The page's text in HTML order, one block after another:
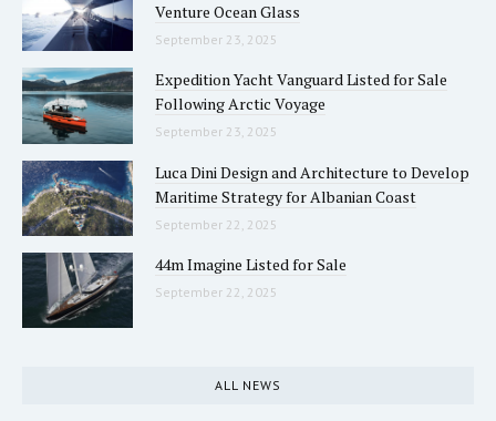
Venture Ocean Glass
September 23, 2025
Expedition Yacht Vanguard Listed for Sale
Following Arctic Voyage
September 23, 2025
Luca Dini Design and Architecture to Develop
Maritime Strategy for Albanian Coast
September 22, 2025
44m Imagine Listed for Sale
September 22, 2025
ALL NEWS